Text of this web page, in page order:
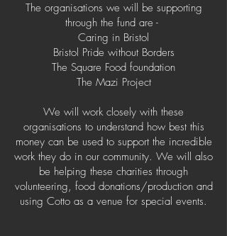
The organisations we will be supporting
through the fund are -
Caring in Bristol
Bristol Pride without Borders
The Square Food foundation
The Mazi Project
We will work closely with these
organisations to understand how best this
money can be used to support the incredible
work they do in our community. We will also
be helping these charities through
volunteering, food donations/production and
using Cotto as a venue for special events.